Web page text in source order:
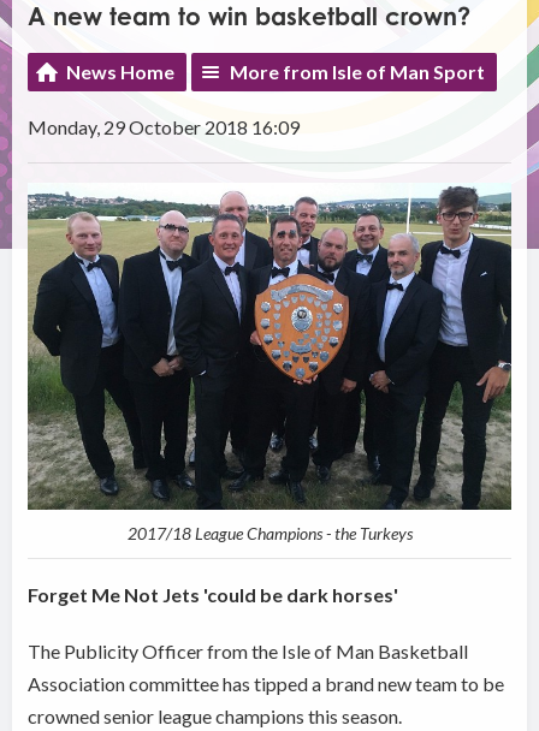
A new team to win basketball crown?
News Home More from Isle of Man Sport
Monday, 29 October 2018 16:09
2017/18 League Champions - the Turkeys
Forget Me Not Jets 'could be dark horses'
The Publicity Officer from the Isle of Man Basketball
Association committee has tipped a brand new team to be
crowned senior league champions this season.